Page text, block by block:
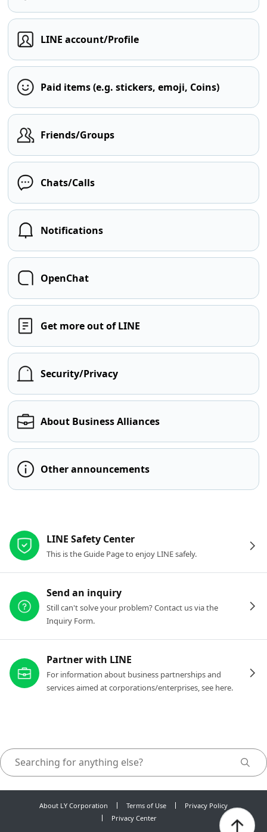
LINE account/Profile
Paid items (e.g. stickers, emoji, Coins)
Friends/Groups
Chats/Calls
Notifications
OpenChat
Get more out of LINE
Security/Privacy
About Business Alliances
Other announcements
LINE Safety Center
This is the Guide Page to enjoy LINE safely.
Send an inquiry
Still can't solve your problem? Contact us via the
Inquiry Form.
Partner with LINE
For information about business partnerships and
services aimed at corporations/enterprises, see here.
About LY Corporation Terms of Use
Privacy Policy
Privacy Center